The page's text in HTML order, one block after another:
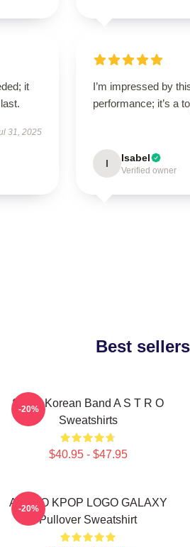
it
31, 2025
I’m impressed by
performance; it’s a
I Isabel
Verified owner
Best
South Korean Band A S T R O
Sweatshirts
$40.95 - $47.95
-20%
ASTRO KPOP LOGO GALAXY
Pullover Sweatshirt
-20%